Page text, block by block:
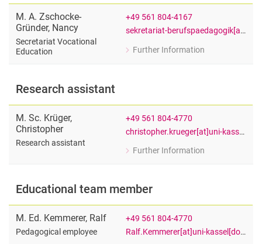
M. A. Zschocke-
Gründer, Nancy
Secretariat Vocational
Education
+49 561 804-4167
sekretariat-berufspaedagogik[at]uni-kassel[dot]de
Further Information
for M. A. Nancy Zschocke-Gründer
Research assistant
M. Sc. Krüger,
Christopher
Research assistant
+49 561 804-4770
christopher.krueger[at]uni-kassel[dot]de
Further Information
for M. Sc. Christopher Krüger
Educational team member
M. Ed. Kemmerer, Ralf
Pedagogical employee
+49 561 804-4770
Ralf.Kemmerer[at]uni-kassel[dot]de